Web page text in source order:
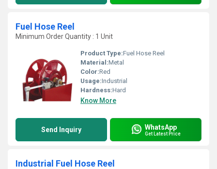
Fuel Hose Reel
Minimum Order Quantity : 1 Unit
Product Type:Fuel Hose Reel
Material:Metal
Color:Red
Usage:Industrial
Hardness:Hard
Know More
Send Inquiry WhatsApp
Get Latest Price
Industrial Fuel Hose Reel